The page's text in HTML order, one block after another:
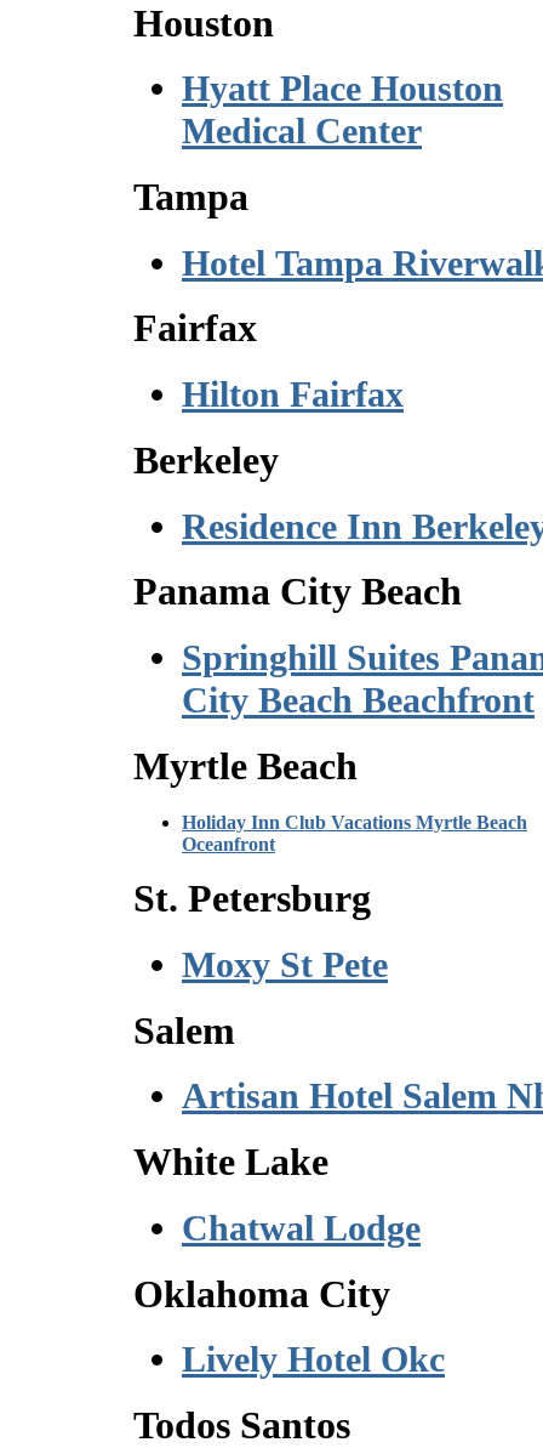
Houston
Hyatt Place Houston
Medical Center
Tampa
Hotel Tampa
Fairfax
Hilton Fairfax
Berkeley
Residence Inn
Panama City Beach
Springhill Suites
City Beach Beachfront
Myrtle Beach
Holiday Inn Club Vacations Myrtle Beach
Oceanfront
St. Petersburg
Moxy St Pete
Salem
Artisan Hotel Salem
White Lake
Chatwal Lodge
Oklahoma City
Lively Hotel Okc
Todos Santos